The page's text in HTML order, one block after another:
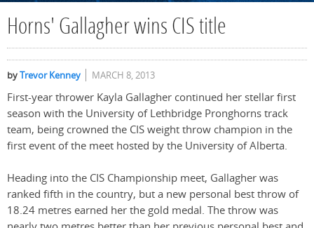
Horns' Gallagher wins CIS title
byTrevor Kenney MARCH 8, 2013
First-year thrower Kayla Gallagher continued her stellar first
season with the University of Lethbridge Pronghorns track
team, being crowned the CIS weight throw champion in the
first event of the meet hosted by the University of Alberta.
Heading into the CIS Championship meet, Gallagher was
ranked fifth in the country, but a new personal best throw of
18.24 metres earned her the gold medal. The throw was